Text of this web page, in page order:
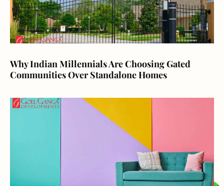
Why Indian Millennials Are Choosing Gated
Communities Over Standalone Homes